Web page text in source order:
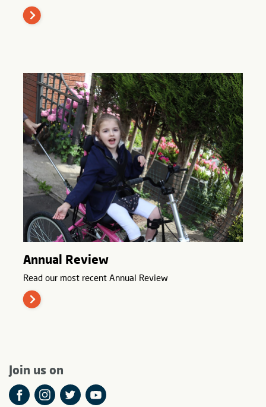
Annual Review
Read our most recent Annual Review
Join us on